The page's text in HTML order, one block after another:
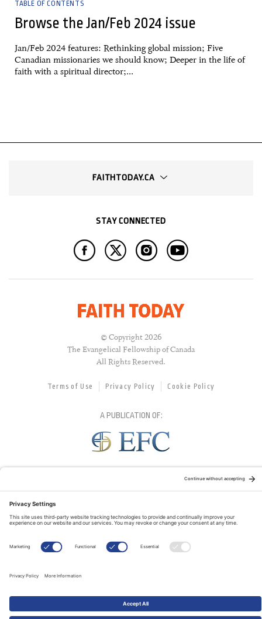
TABLE OF CONTENTS
Browse the Jan/Feb 2024 issue
Jan/Feb 2024 features: Rethinking global mission; Five
Canadian missionaries we should know; Deeper in the life of
faith with a spiritual director;...
FAITHTODAY.CA
STAY CONNECTED
© Copyright 2026
The Evangelical Fellowship of Canada
All Rights Reserved.
Terms of Use Privacy Policy Cookie Policy
A PUBLICATION OF: